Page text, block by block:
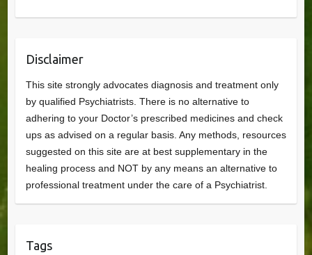
Disclaimer
This site strongly advocates diagnosis and treatment only
by qualified Psychiatrists. There is no alternative to
adhering to your Doctor’s prescribed medicines and check
ups as advised on a regular basis. Any methods, resources
suggested on this site are at best supplementary in the
healing process and NOT by any means an alternative to
professional treatment under the care of a Psychiatrist.
Tags